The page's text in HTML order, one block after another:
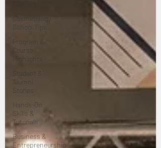
Cosmetology
School Tips
Program &
Course
Highlights
Student &
Alumni
Stories
Hands-On
Skills &
Tutorials
Business &
Entrepreneurship